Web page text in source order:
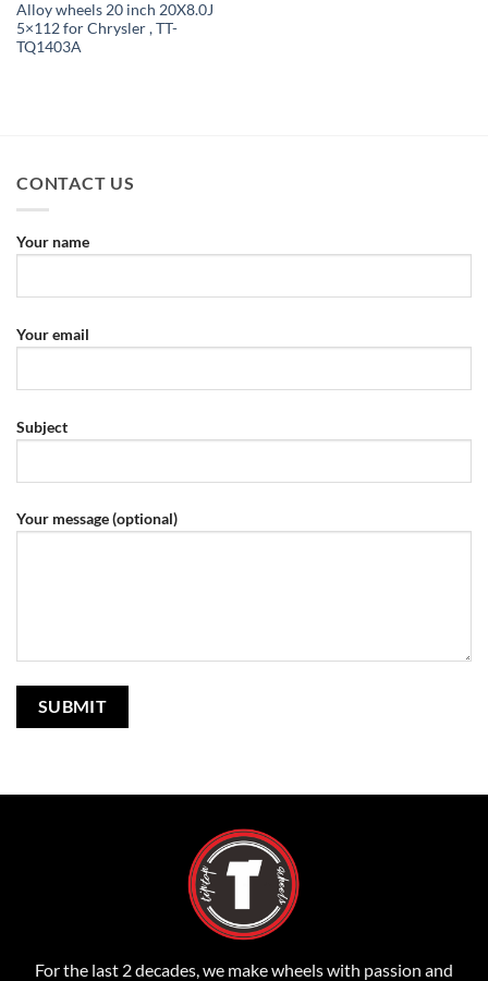
Alloy wheels 20 inch 20X8.0J
5×112 for Chrysler , TT-
TQ1403A
CONTACT US
Your name
Your email
Subject
Your message (optional)
For the last 2 decades, we make wheels with passion and